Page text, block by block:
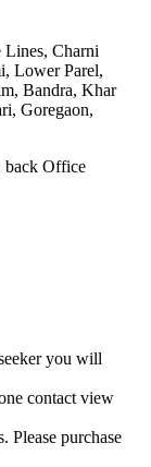
Lines, Charni
Lower Parel,
Bandra, Khar
Goregaon,
back Office
you will
contact view
Please purchase